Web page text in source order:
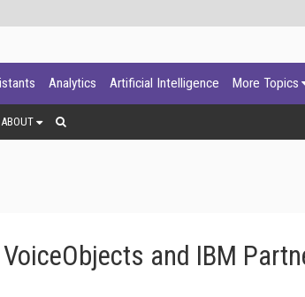
Analytics Artificial Intelligence More Topics
ABOUT
and IBM